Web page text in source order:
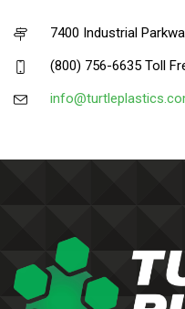
7400 Industrial
(800) 756-6635 Toll